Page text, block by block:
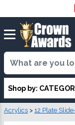
Shop by:
Acrylics > 12 Plate